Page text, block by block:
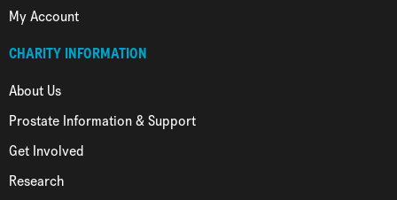
My Account
CHARITY INFORMATION
About Us
Prostate Information & Support
Get Involved
Research